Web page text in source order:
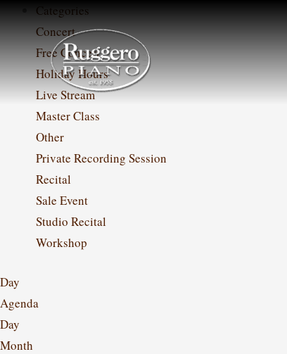
content
Categories
Concert
Free Concert
Holiday Hours
Live Stream
Master Class
Other
Private Recording Session
Recital
Sale Event
Studio Recital
Workshop
Day
Agenda
Day
Month